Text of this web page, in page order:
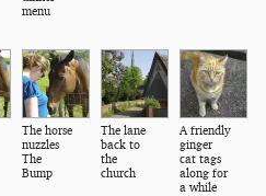
menu
The horse
nuzzles
The
Bump
The lane
back to
the
church
A friendly
ginger
cat tags
along for
a while